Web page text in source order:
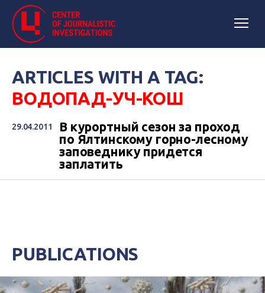
ARTICLES WITH A TAG:
ВОДОПАД-УЧ-КОШ
29.04.2011
В курортный сезон за проход
по Ялтинскому горно-лесному
заповеднику придется
заплатить
PUBLICATIONS